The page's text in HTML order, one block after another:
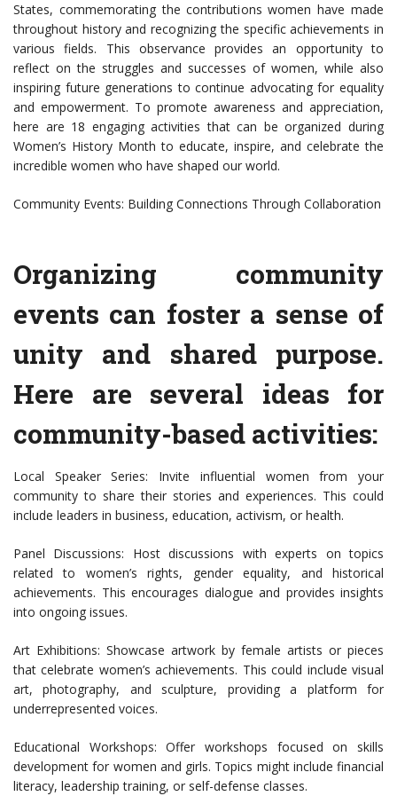
States, commemorating the contributions women have made
throughout history and recognizing the specific achievements in
various fields. This observance provides an opportunity to
reflect on the struggles and successes of women, while also
inspiring future generations to continue advocating for equality
and empowerment. To promote awareness and appreciation,
here are 18 engaging activities that can be organized during
Women’s History Month to educate, inspire, and celebrate the
incredible women who have shaped our world.
Community Events: Building Connections Through Collaboration
Organizing community
events can foster a sense of
unity and shared purpose.
Here are several ideas for
community-based activities:
Local Speaker Series: Invite influential women from your
community to share their stories and experiences. This could
include leaders in business, education, activism, or health.
Panel Discussions: Host discussions with experts on topics
related to women’s rights, gender equality, and historical
achievements. This encourages dialogue and provides insights
into ongoing issues.
Art Exhibitions: Showcase artwork by female artists or pieces
that celebrate women’s achievements. This could include visual
art, photography, and sculpture, providing a platform for
underrepresented voices.
Educational Workshops: Offer workshops focused on skills
development for women and girls. Topics might include financial
literacy, leadership training, or self-defense classes.